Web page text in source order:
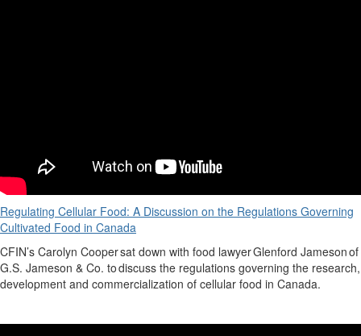
Regulating Cellular Food: A Discussion on the Regulations Governing
Cultivated Food in Canada
CFIN’s Carolyn Coopersat down with food lawyerGlenford Jamesonof
G.S. Jameson & Co. to discuss the regulations governing the research,
development and commercialization of cellular food in Canada.